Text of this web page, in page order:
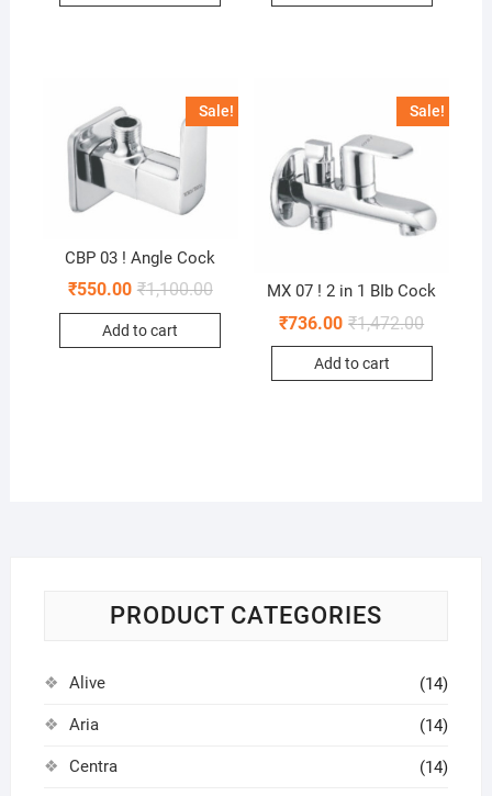
Sale!
CBP 03 ! Angle Cock
₹1,100.00
₹550.00
Add to cart
Sale!
MX 07 ! 2 in 1 BIb Cock
₹1,472.00
₹736.00
Add to cart
PRODUCT CATEGORIES
Alive (14)
Aria (14)
Centra (14)